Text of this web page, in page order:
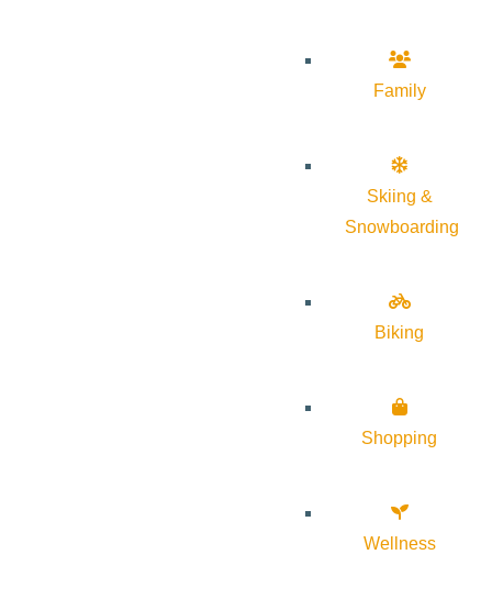
Family
Skiing &
Snowboarding
Biking
Shopping
Wellness